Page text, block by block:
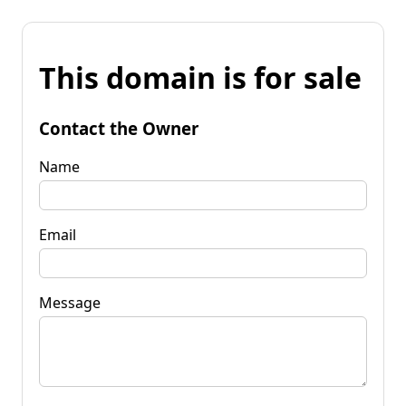
This domain is for sale
Contact the Owner
Name
Email
Message